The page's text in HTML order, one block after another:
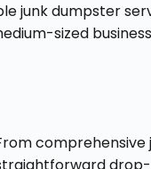
junk dumpster
sized
comprehensive